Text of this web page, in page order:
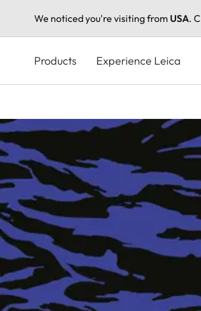
We noticed you're visiting from USA.
content
Products Experience Leica